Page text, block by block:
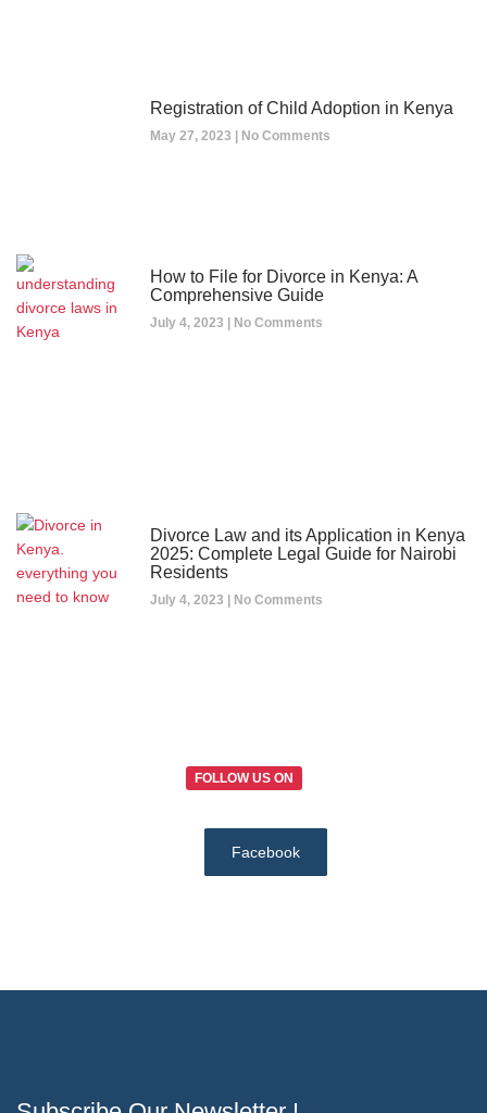
Registration of Child Adoption in Kenya
May 27, 2023 No Comments
How to File for Divorce in Kenya: A
Comprehensive Guide
July 4, 2023 No Comments
Divorce Law and its Application in Kenya
2025: Complete Legal Guide for Nairobi
Residents
July 4, 2023 No Comments
FOLLOW US ON
Facebook